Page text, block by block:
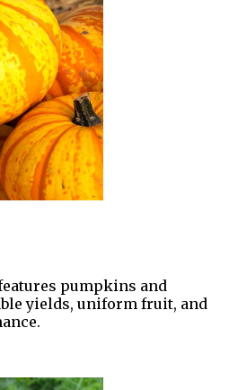
pumpkins and
yields, uniform fruit, and